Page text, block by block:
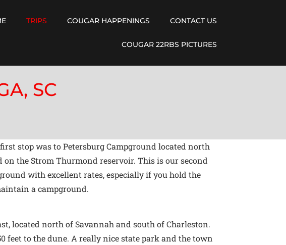
TRIPS COUGAR HAPPENINGS CONTACT US
COUGAR 22RBS PICTURES
SC
stop was to Petersburg Campground located north
on the Strom Thurmond reservoir. This is our second
with excellent rates, especially if you hold the
a campground.
located north of Savannah and south of Charleston.
feet to the dune. A really nice state park and the town